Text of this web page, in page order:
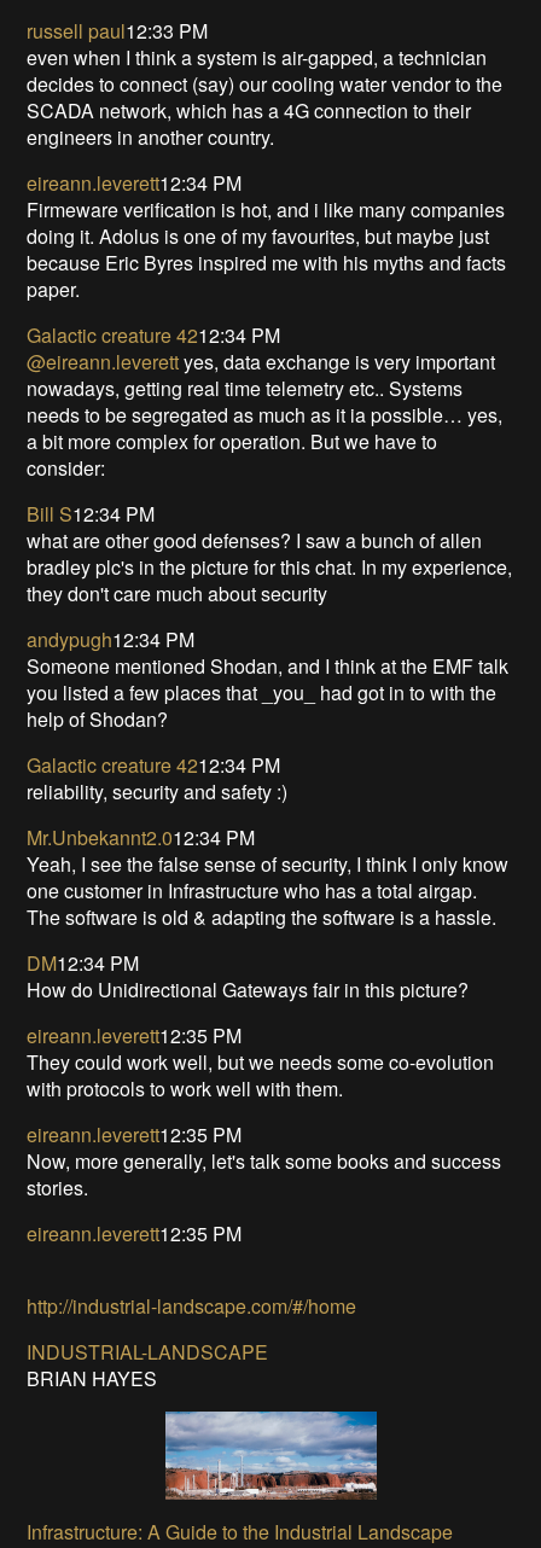
russell paul12:33 PM
even when I think a system is air-gapped, a technician
decides to connect (say) our cooling water vendor to the
SCADA network, which has a 4G connection to their
engineers in another country.
eireann.leverett12:34 PM
Firmeware verification is hot, and i like many companies
doing it. Adolus is one of my favourites, but maybe just
because Eric Byres inspired me with his myths and facts
paper.
Galactic creature 4212:34 PM
@eireann.leverettyes, data exchange is very important
nowadays, getting real time telemetry etc.. Systems
needs to be segregated as much as it ia possible… yes,
a bit more complex for operation. But we have to
consider:
Bill S12:34 PM
what are other good defenses? I saw a bunch of allen
bradley plc's in the picture for this chat. In my experience,
they don't care much about security
andypugh12:34 PM
Someone mentioned Shodan, and I think at the EMF talk
you listed a few places that _you_ had got in to with the
help of Shodan?
Galactic creature 4212:34 PM
reliability, security and safety :)
Mr.Unbekannt2.012:34 PM
Yeah, I see the false sense of security, I think I only know
one customer in Infrastructure who has a total airgap.
The software is old & adapting the software is a hassle.
DM12:34 PM
How do Unidirectional Gateways fair in this picture?
eireann.leverett12:35 PM
They could work well, but we needs some co-evolution
with protocols to work well with them.
eireann.leverett12:35 PM
Now, more generally, let's talk some books and success
stories.
eireann.leverett12:35 PM
http://industrial-landscape.com/#/home
INDUSTRIAL-LANDSCAPE
BRIAN HAYES
Infrastructure: A Guide to the Industrial Landscape